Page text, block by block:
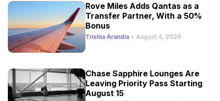
Rove Miles Adds Qantas as a
Transfer Partner, With a 50%
Bonus
Trishia Arandia • August 4, 2026
Chase Sapphire Lounges Are
Leaving Priority Pass Starting
August 15